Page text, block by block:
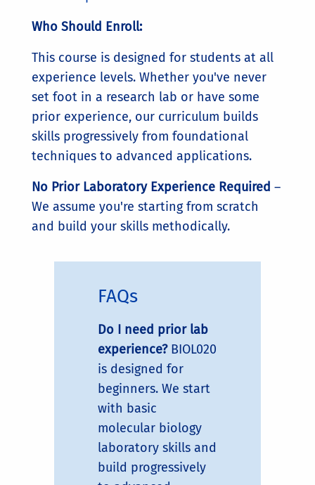
Who Should Enroll:
This course is designed for students at all
experience levels. Whether you've never
set foot in a research lab or have some
prior experience, our curriculum builds
skills progressively from foundational
techniques to advanced applications.
No Prior Laboratory Experience Required –
We assume you're starting from scratch
and build your skills methodically.
FAQs
Do I need prior lab
experience?BIOL020
is designed for
beginners. We start
with basic
molecular biology
laboratory skills and
build progressively